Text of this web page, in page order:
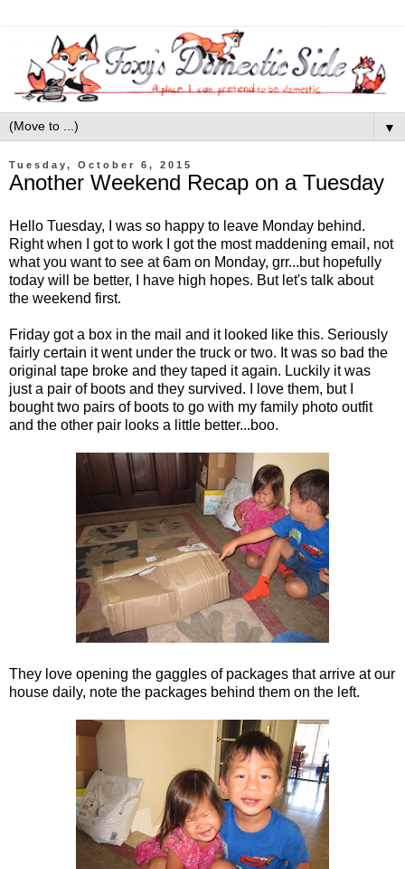
▼
Tuesday, October 6, 2015
Another Weekend Recap on a Tuesday
Hello Tuesday, I was so happy to leave Monday behind.
Right when I got to work I got the most maddening email, not
what you want to see at 6am on Monday, grr...but hopefully
today will be better, I have high hopes. But let's talk about
the weekend first.
Friday got a box in the mail and it looked like this. Seriously
fairly certain it went under the truck or two. It was so bad the
original tape broke and they taped it again. Luckily it was
just a pair of boots and they survived. I love them, but I
bought two pairs of boots to go with my family photo outfit
and the other pair looks a little better...boo.
They love opening the gaggles of packages that arrive at our
house daily, note the packages behind them on the left.